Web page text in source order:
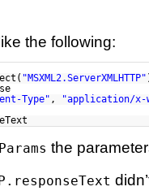
the following:
"MSXML2.ServerXMLHTTP"
Type" ,
"application/x-
the